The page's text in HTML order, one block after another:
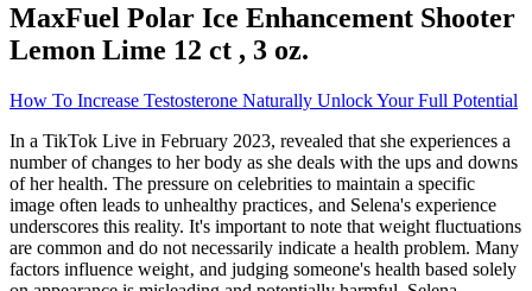
MaxFuel Polar Ice Enhancement Shooter
Lemon Lime 12 ct , 3 oz.
How To Increase Testosterone Naturally Unlock Your Full Potential
In a TikTok Live in February 2023, revealed that she experiences a
number of changes to her body as she deals with the ups and downs
of her health. The pressure on celebrities to maintain a specific
image often leads to unhealthy practices‚ and Selena's experience
underscores this reality. It's important to note that weight fluctuations
are common and do not necessarily indicate a health problem. Many
factors influence weight‚ and judging someone's health based solely